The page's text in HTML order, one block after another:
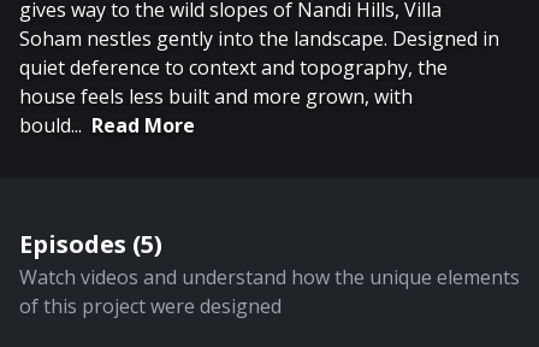
gives way to the wild slopes of Nandi Hills, Villa
Soham nestles gently into the landscape. Designed in
quiet deference to context and topography, the
house feels less built and more grown, with
bould... Read More
Episodes (5)
Watch videos and understand how the unique elements
of this project were designed